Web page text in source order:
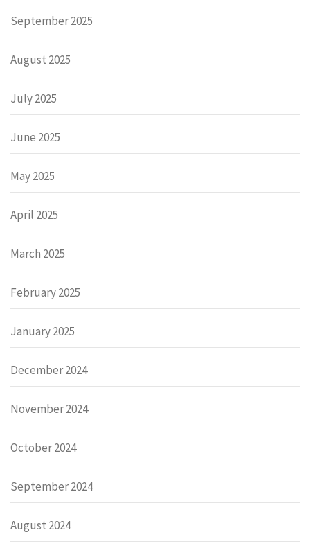
September 2025
August 2025
July 2025
June 2025
May 2025
April 2025
March 2025
February 2025
January 2025
December 2024
November 2024
October 2024
September 2024
August 2024